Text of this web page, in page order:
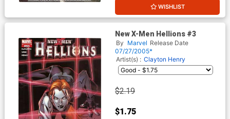
WISHLIST
New X-Men Hellions #3
By Marvel Release Date
07/27/2005*
Artist(s) : Clayton Henry
$2.19
$1.75